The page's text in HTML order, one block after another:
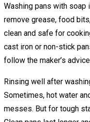
Washing pans with soap
remove grease, food
clean and safe for
cast iron or non-stick
follow the maker’s
Rinsing well after
Sometimes, hot water
messes. But for tough